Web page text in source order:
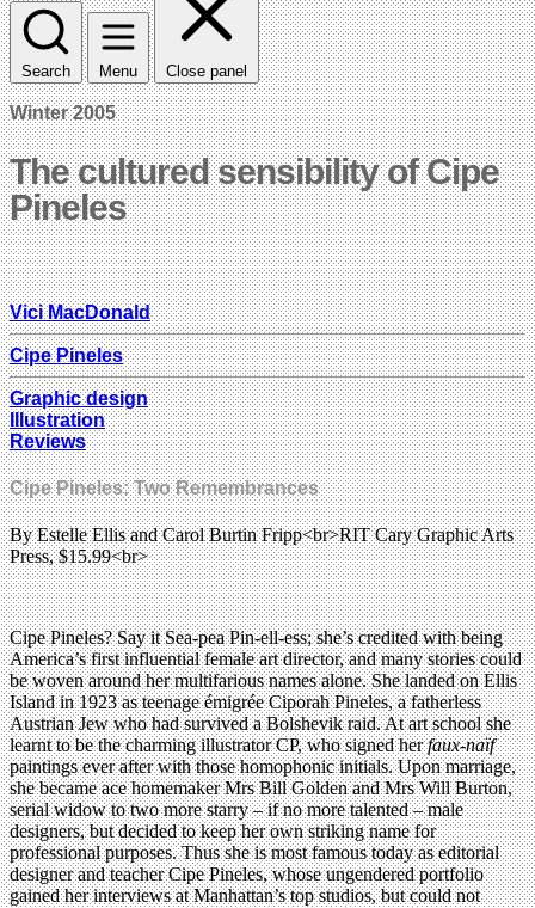
Search Menu Close panel
Winter 2005
The cultured sensibility of Cipe
Pineles
Vici MacDonald
Cipe Pineles
Graphic design
Illustration
Reviews
Cipe Pineles: Two Remembrances
By Estelle Ellis and Carol Burtin Fripp<br>RIT Cary Graphic Arts
Press, $15.99<br>
Cipe Pineles? Say it Sea-pea Pin-ell-ess; she’s credited with being
America’s first influential female art director, and many stories could
be woven around her multifarious names alone. She landed on Ellis
Island in 1923 as teenage émigrée Ciporah Pineles, a fatherless
Austrian Jew who had survived a Bolshevik raid. At art school she
learnt to be the charming illustrator CP, who signed herfaux-naïf
paintings ever after with those homophonic initials. Upon marriage,
she became ace homemaker Mrs Bill Golden and Mrs Will Burton,
serial widow to two more starry – if no more talented – male
designers, but decided to keep her own striking name for
professional purposes. Thus she is most famous today as editorial
designer and teacher Cipe Pineles, whose ungendered portfolio
gained her interviews at Manhattan’s top studios, but could not